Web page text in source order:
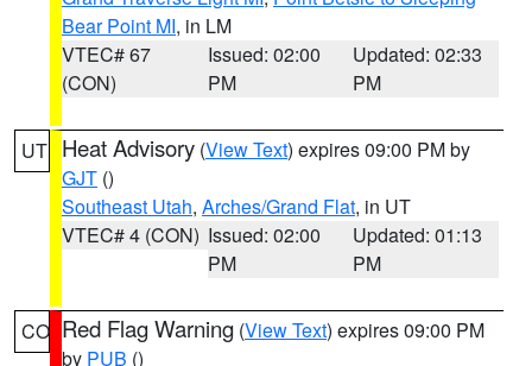
Bear Point MI, in LM
VTEC# 67
(CON)
Issued: 02:00
PM
Updated: 02:33
PM
UT Heat Advisory (View Text) expires 09:00 PM by
GJT ()
Southeast Utah, Arches/Grand Flat, in UT
VTEC# 4 (CON) Issued: 02:00
PM
Updated: 01:13
PM
CO Red Flag Warning (View Text) expires 09:00 PM
by PUB ()